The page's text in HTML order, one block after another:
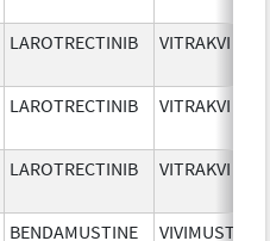
LAROTRECTINIB VITRAKVI
LAROTRECTINIB VITRAKVI
LAROTRECTINIB VITRAKVI
BENDAMUSTINE
VIVIMUSTA